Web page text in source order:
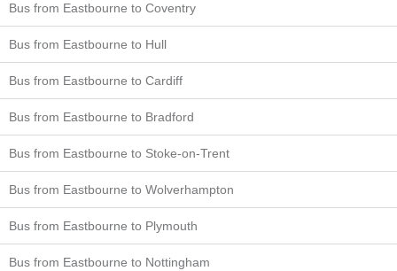
Bus from Eastbourne to Coventry
Bus from Eastbourne to Hull
Bus from Eastbourne to Cardiff
Bus from Eastbourne to Bradford
Bus from Eastbourne to Stoke-on-Trent
Bus from Eastbourne to Wolverhampton
Bus from Eastbourne to Plymouth
Bus from Eastbourne to Nottingham